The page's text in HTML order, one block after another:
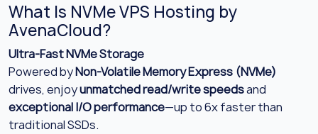
What Is NVMe VPS Hosting by
AvenaCloud?
Ultra-Fast NVMe Storage
Powered byNon-Volatile Memory Express (NVMe)
drives, enjoyunmatched read/write speedsand
exceptional I/O performance—up to 6x faster than
traditional SSDs.